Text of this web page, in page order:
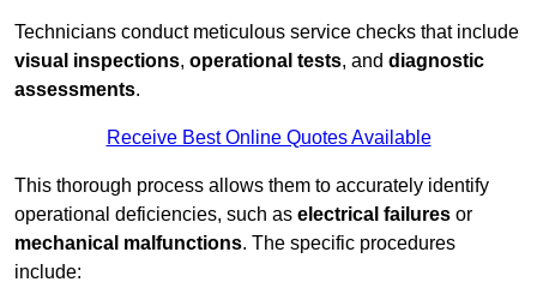
Technicians conduct meticulous service checks that include
visual inspections, operational tests, and diagnostic
assessments.
Receive Best Online Quotes Available
This thorough process allows them to accurately identify
operational deficiencies, such as electrical failures or
mechanical malfunctions. The specific procedures
include: